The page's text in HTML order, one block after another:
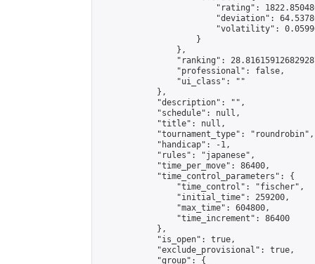
"rating":
"deviation":
"volatility":
                    }
                },
"ranking":
                "professional": false,
                "ui_class": ""
            },
            "description": "",
            "schedule": null,
            "title": null,
            "tournament_type": "roundrobin",
            "handicap": -1,
            "rules": "japanese",
            "time_per_move": 86400,
            "time_control_parameters": {
                "time_control": "fischer",
                "initial_time": 259200,
                "max_time": 604800,
                "time_increment": 86400
            },
            "is_open": true,
            "exclude_provisional": true,
            "group": {